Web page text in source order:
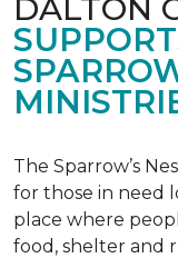
DALTON
The Sparrow’s
for those in need
place where
food, shelter and